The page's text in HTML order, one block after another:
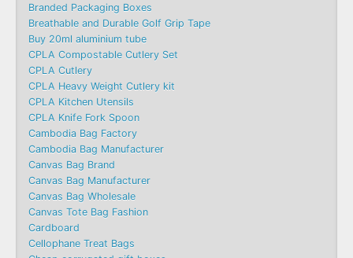
Branded Packaging Boxes
Breathable and Durable Golf Grip Tape
Buy 20ml aluminium tube
CPLA Compostable Cutlery Set
CPLA Cutlery
CPLA Heavy Weight Cutlery kit
CPLA Kitchen Utensils
CPLA Knife Fork Spoon
Cambodia Bag Factory
Cambodia Bag Manufacturer
Canvas Bag Brand
Canvas Bag Manufacturer
Canvas Bag Wholesale
Canvas Tote Bag Fashion​
Cardboard
Cellophane Treat Bags